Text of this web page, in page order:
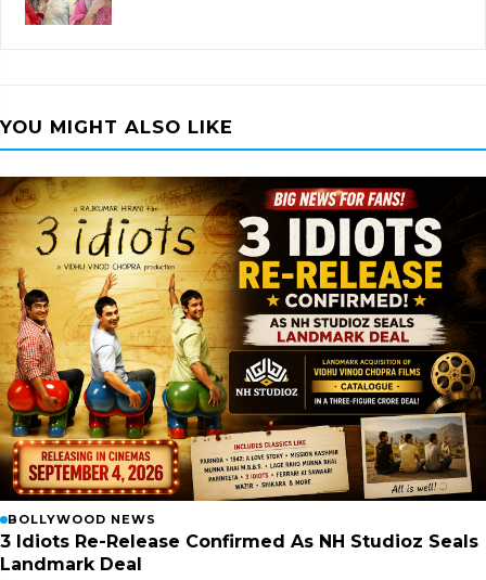
YOU MIGHT ALSO LIKE
BOLLYWOOD NEWS
3 Idiots Re-Release Confirmed As NH Studioz Seals
Landmark Deal